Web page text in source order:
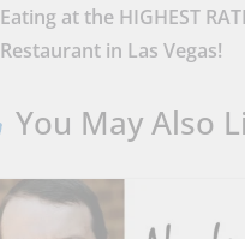
Eating at the HIGHEST
Restaurant in Las Vegas!
You May Also